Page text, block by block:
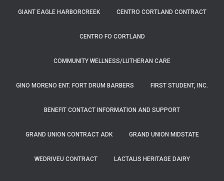
GIANT EAGLE HARBORCREEK CENTRO CORTLAND CONTRACT
CENTRO FO CORTLAND
COMMUNITY WELLNESS/LUTHERAN CARE
GINO MORENO ENT. FORT DRUM BARBERS FIRST STUDENT, INC.
BENEFIT CONTACT INFORMATION AND SUPPORT
GRAND UNION CONTRACT ADK GRAND UNION MIDSTATE
WEDRIVEU CONTRACT LACTALIS HERITAGE DAIRY